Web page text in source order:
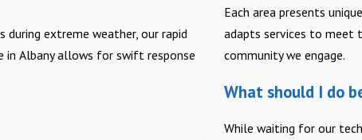
during extreme weather, our rapid
in Albany allows for swift response
Each area presents
adapts services to meet
community we engage.
What should I do
While waiting for our